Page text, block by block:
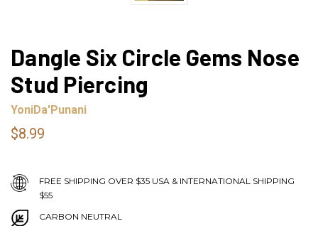
Dangle Six Circle Gems Nose
Stud Piercing
YoniDa'Punani
$8.99
FREE SHIPPING OVER $35 USA & INTERNATIONAL SHIPPING
$55
CARBON NEUTRAL